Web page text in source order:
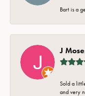
Bart is a
J
Sold a
and very